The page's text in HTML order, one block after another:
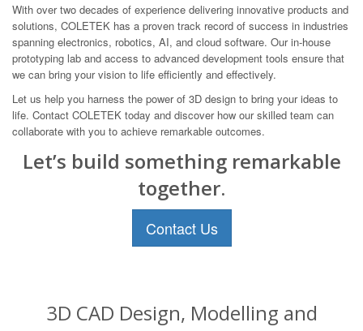
With over two decades of experience delivering innovative products and
solutions, COLETEK has a proven track record of success in industries
spanning electronics, robotics, AI, and cloud software. Our in-house
prototyping lab and access to advanced development tools ensure that
we can bring your vision to life efficiently and effectively.
Let us help you harness the power of 3D design to bring your ideas to
life. Contact COLETEK today and discover how our skilled team can
collaborate with you to achieve remarkable outcomes.
Let’s build something remarkable
together.
Contact Us
3D CAD Design, Modelling and